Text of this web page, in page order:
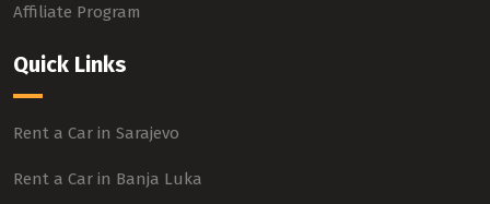
Affiliate Program
Quick Links
Rent a Car in Sarajevo
Rent a Car in Banja Luka